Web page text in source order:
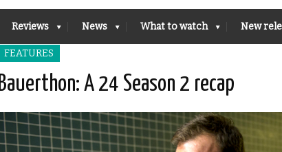
Reviews News What to watch New
FEATURES
Bauerthon: A 24 Season 2 recap